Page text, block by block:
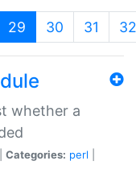
29 (current)
30 31 32
whether a
Categories: perl